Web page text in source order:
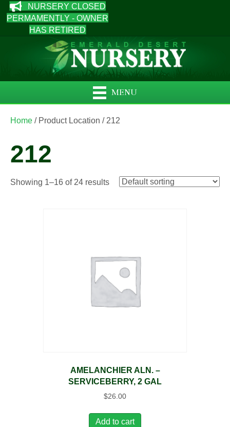
NURSERY CLOSED
PERMAMENTLY - OWNER
HAS RETIRED
MENU
Home / Product Location / 212
212
Showing 1–16 of 24 results
AMELANCHIER ALN. –
SERVICEBERRY, 2 GAL
$26.00
Add to cart